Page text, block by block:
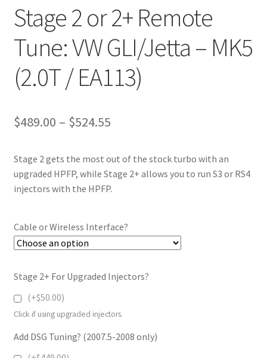
Stage 2 or 2+ Remote
Tune: VW GLI/Jetta – MK5
(2.0T / EA113)
$489.00 – $524.55Price
$489.00
through
Stage 2 gets the most out of the stock turbo with an
upgraded HPFP, while Stage 2+ allows you to run S3 or RS4
injectors with the HPFP.
Cable or Wireless Interface?
Stage 2+ For Upgraded Injectors?
(+$50.00)
Click if using upgraded injectors.
Add DSG Tuning? (2007.5-2008 only)